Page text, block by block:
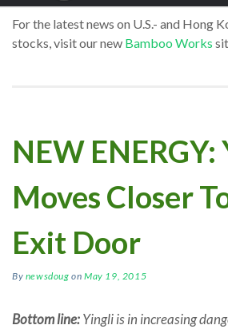
For the latest news on U.S.- and Hong
stocks, visit our new Bamboo Works
NEW
Moves Closer
Exit Door
By newsdoug onMay 19, 2015
Bottom line:Yingli is in increasing